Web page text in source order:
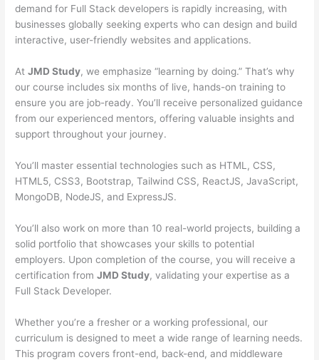
demand for Full Stack developers is rapidly increasing, with
businesses globally seeking experts who can design and build
interactive, user-friendly websites and applications.
AtJMD Study, we emphasize “learning by doing.” That’s why
our course includes six months of live, hands-on training to
ensure you are job-ready. You’ll receive personalized guidance
from our experienced mentors, offering valuable insights and
support throughout your journey.
You’ll master essential technologies such as HTML, CSS,
HTML5, CSS3, Bootstrap, Tailwind CSS, ReactJS, JavaScript,
MongoDB, NodeJS, and ExpressJS.
You’ll also work on more than 10 real-world projects, building a
solid portfolio that showcases your skills to potential
employers. Upon completion of the course, you will receive a
certification fromJMD Study, validating your expertise as a
Full Stack Developer.
Whether you’re a fresher or a working professional, our
curriculum is designed to meet a wide range of learning needs.
This program covers front-end, back-end, and middleware